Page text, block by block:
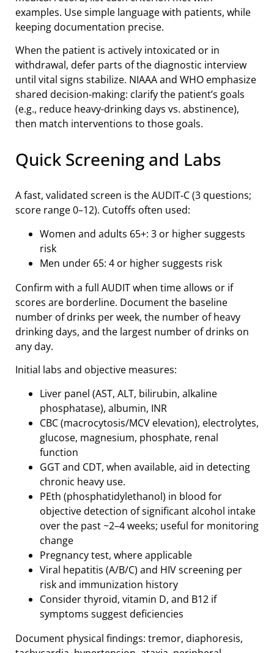
examples. Use simple language with patients, while
keeping documentation precise.
When the patient is actively intoxicated or in
withdrawal, defer parts of the diagnostic interview
until vital signs stabilize. NIAAA and WHO emphasize
shared decision-making: clarify the patient’s goals
(e.g., reduce heavy-drinking days vs. abstinence),
then match interventions to those goals.
Quick Screening and Labs
A fast, validated screen is the AUDIT‑C (3 questions;
score range 0–12). Cutoffs often used:
Women and adults 65+: 3 or higher suggests
risk
Men under 65: 4 or higher suggests risk
Confirm with a full AUDIT when time allows or if
scores are borderline. Document the baseline
number of drinks per week, the number of heavy
drinking days, and the largest number of drinks on
any day.
Initial labs and objective measures:
Liver panel (AST, ALT, bilirubin, alkaline
phosphatase), albumin, INR
CBC (macrocytosis/MCV elevation), electrolytes,
glucose, magnesium, phosphate, renal
function
GGT and CDT, when available, aid in detecting
chronic heavy use.
PEth (phosphatidylethanol) in blood for
objective detection of significant alcohol intake
over the past ~2–4 weeks; useful for monitoring
change
Pregnancy test, where applicable
Viral hepatitis (A/B/C) and HIV screening per
risk and immunization history
Consider thyroid, vitamin D, and B12 if
symptoms suggest deficiencies
Document physical findings: tremor, diaphoresis,